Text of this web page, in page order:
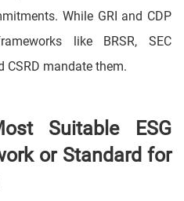
While GRI and CDP
like BRSR, SEC
CSRD mandate them.
Suitable ESG
or Standard for